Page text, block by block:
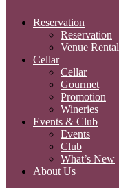
Reservation
Reservation
Venue Rental
Cellar
Cellar
Gourmet
Promotion
Wineries
Events & Club
Events
Club
What’s New
About Us